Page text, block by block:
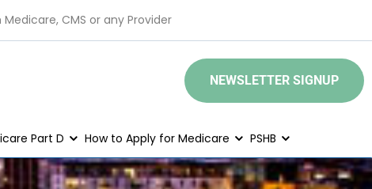
CMS or any Provider
NEWSLETTER SIGNUP
Part D How to Apply for Medicare PSHB